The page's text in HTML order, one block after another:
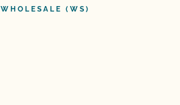
WHOLESALE (WS)